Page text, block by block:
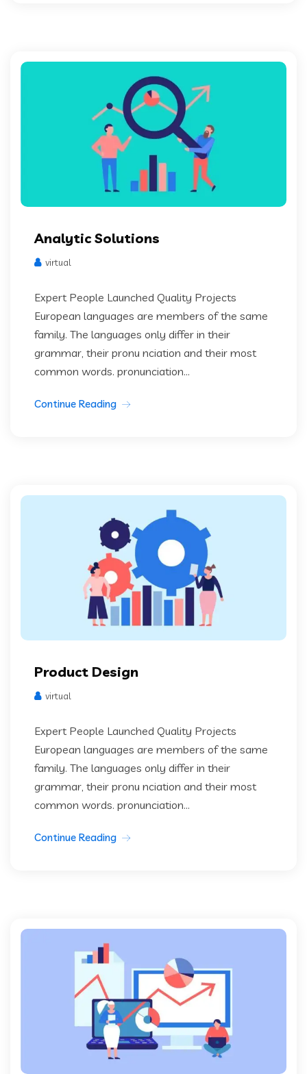
Analytic Solutions
virtual
Expert People Launched Quality Projects
European languages are members of the same
family. The languages only differ in their
grammar, their pronu nciation and their most
common words. pronunciation...
Continue Reading
Product Design
virtual
Expert People Launched Quality Projects
European languages are members of the same
family. The languages only differ in their
grammar, their pronu nciation and their most
common words. pronunciation...
Continue Reading